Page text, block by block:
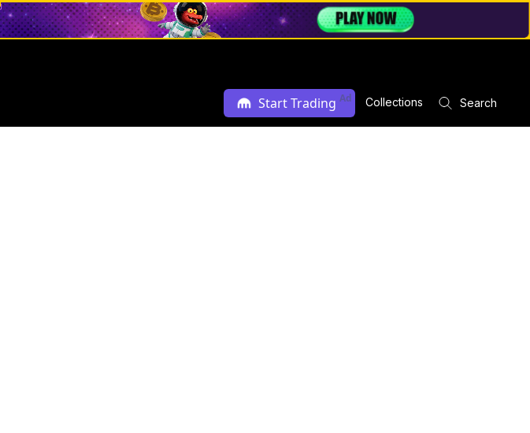
Start Trading Ad Collections Search